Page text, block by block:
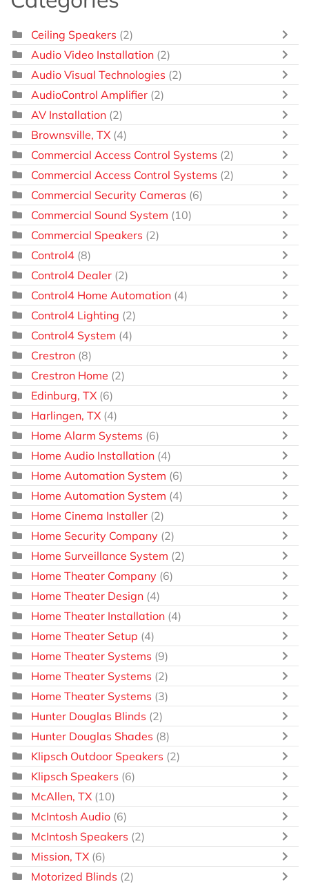
Ceiling Speakers (2)
Audio Video Installation (2)
Audio Visual Technologies (2)
AudioControl Amplifier (2)
AV Installation (2)
Brownsville, TX (4)
Commercial Access Control Systems (2)
Commercial Access Control Systems (2)
Commercial Security Cameras (6)
Commercial Sound System (10)
Commercial Speakers (2)
Control4 (8)
Control4 Dealer (2)
Control4 Home Automation (4)
Control4 Lighting (2)
Control4 System (4)
Crestron (8)
Crestron Home (2)
Edinburg, TX (6)
Harlingen, TX (4)
Home Alarm Systems (6)
Home Audio Installation (4)
Home Automation System (6)
Home Automation System (4)
Home Cinema Installer (2)
Home Security Company (2)
Home Surveillance System (2)
Home Theater Company (6)
Home Theater Design (4)
Home Theater Installation (4)
Home Theater Setup (4)
Home Theater Systems (9)
Home Theater Systems (2)
Home Theater Systems (3)
Hunter Douglas Blinds (2)
Hunter Douglas Shades (8)
Klipsch Outdoor Speakers (2)
Klipsch Speakers (6)
McAllen, TX (10)
McIntosh Audio (6)
McIntosh Speakers (2)
Mission, TX (6)
Motorized Blinds (2)